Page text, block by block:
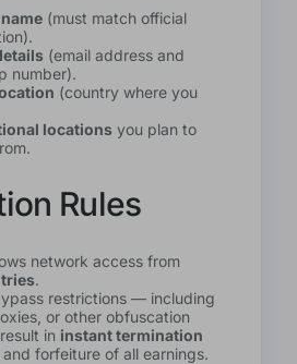
(must match official
(email address and
number).
(country where you
locations you plan to
Rules
network access from
.
restrictions — including
or other obfuscation
in instant termination
and forfeiture of all earnings.